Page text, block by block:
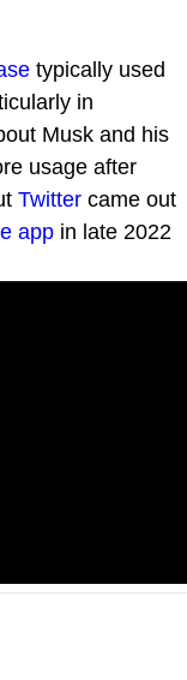
typically used
in
Musk and his
usage after
Twitter came out
app in late 2022